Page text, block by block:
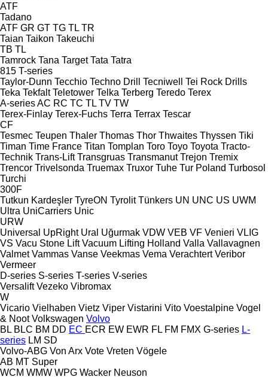
ATF
Tadano
ATF GR GT TG TL TR
Taian Taikon Takeuchi
TB TL
Tamrock Tana Target Tata Tatra
815 T-series
Taylor-Dunn Tecchio Techno Drill Tecniwell
Tei Rock Drills
Teka Tekfalt Teletower Telka Terberg Teredo Terex
A-seriesAC RC TC TL TV TW
Terex-Finlay Terex-Fuchs Terra Terrax Tescar
CF
Tesmec Teupen Thaler Thomas Thor Thwaites Thyssen Tiki
Timan Time France Titan Tomplan Toro Toyo Toyota Tracto-
Technik Trans-Lift Transgruas Transmanut Trejon Tremix
Trencor Trivelsonda Truemax Truxor Tuhe Tur Poland Turbosol
Turchi
300F
Tutkun Kardeşler TyreON Tyrolit Tünkers UN UNC US UWM
Ultra UniCarriers Unic
URW
Universal UpRight Ural Uğurmak VDW VEB VF Venieri VLIG
VS Vacu Stone Lift Vacuum Lifting Holland Valla Vallavagnen
Valmet Vammas Vanse Veekmas Vema Verachtert Veribor
Vermeer
D-series S-series T-series V-series
Versalift Vezeko Vibromax
W
Vicario Vielhaben Vietz Viper Vistarini Vito Voestalpine Vogel
& Noot Volkswagen Volvo
BL BLC BM DD EC ECR EW EWR FL FM FMX G-series L-
series LM SD
Volvo-ABG Von Arx Vote Vreten Vögele
AB MT Super
WCM WMW WPG Wacker Neuson